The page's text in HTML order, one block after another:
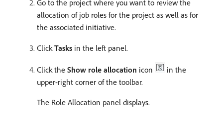
Go to the project where you want to review the
allocation of job roles for the project as well as for
the associated initiative.
ClickTasks in the left panel.
Click the Show role allocation icon
in the
upper-right corner of the toolbar.
The Role Allocation panel displays.